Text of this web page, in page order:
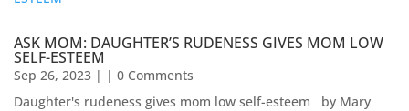
ASK MOM: DAUGHTER’S RUDENESS GIVES MOM LOW
SELF-ESTEEM
Sep 26, 2023 | | 0 Comments
Daughter's rudeness gives mom low self-esteem by Mary